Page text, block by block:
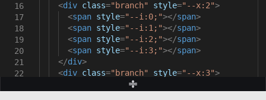
16
17
18
19
20
21
22
<div class="branch" style="--x:2">
<span style="--i:0;"></span>
<span style="--i:1;"></span>
<span style="--i:2;"></span>
<span style="--i:3;"></span>
</div>
<div class="branch" style="--x:3">